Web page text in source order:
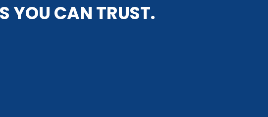
YOU CAN TRUST.